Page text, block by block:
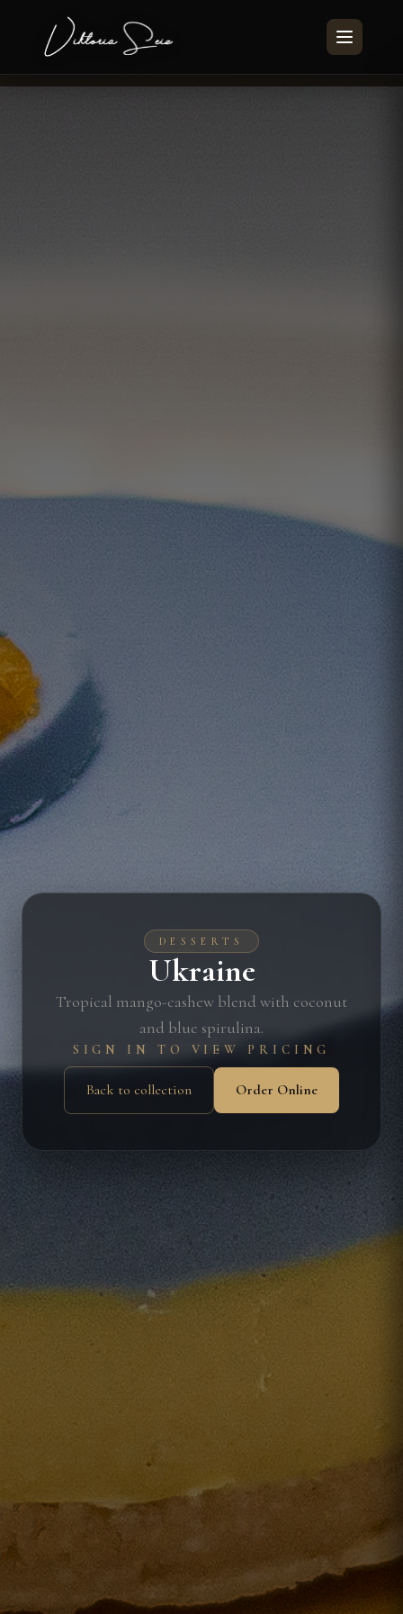
DESSERTS
Ukraine
Tropical mango-cashew blend with coconut
and blue spirulina.
SIGN IN TO VIEW PRICING
Back to collection Order Online